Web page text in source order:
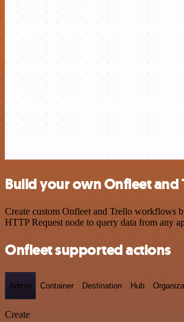
Build your own Onfleet
Create custom Onfleet and Trello workflows
HTTP Request node to query data from any
Onfleet supported actions
Admin Container Destination Hub
Create